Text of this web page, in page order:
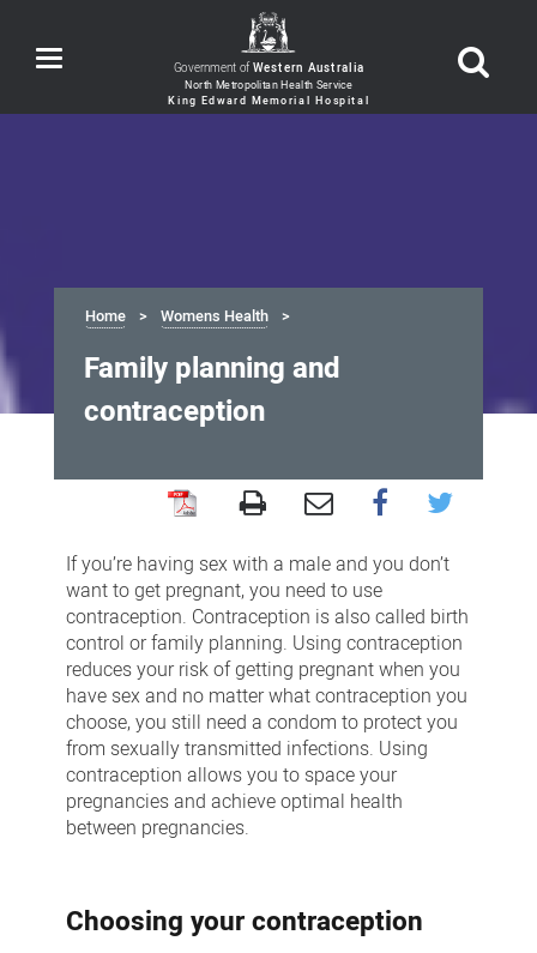
Toggle
navigation Government ofWestern Australia
Home Womens Health
Family planning and
contraception
planning
and
contraception
If you’re having sex with a male and you don’t
want to get pregnant, you need to use
contraception. Contraception is also called birth
control or family planning. Using contraception
reduces your risk of getting pregnant when you
have sex and no matter what contraception you
choose, you still need a condom to protect you
from sexually transmitted infections. Using
contraception allows you to space your
pregnancies and achieve optimal health
between pregnancies.
Choosing your contraception